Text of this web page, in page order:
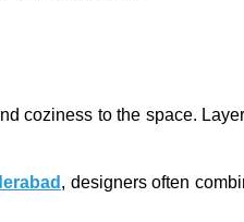
coziness to the space.
, designers often